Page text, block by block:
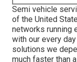
Semi vehicle
of the United
networks running
with our every
solutions we
much faster than